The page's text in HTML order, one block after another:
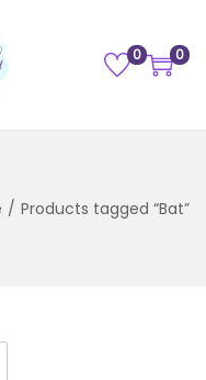
0 0
/ Products tagged “Bat”